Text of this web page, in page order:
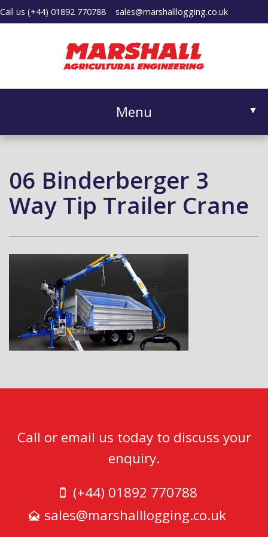
Call us (+44) 01892 770788 sales@marshalllogging.co.uk
Menu ▼
06 Binderberger 3
Way Tip Trailer Crane
Call or email us today to discuss your
enquiry.
(+44) 01892 770788
sales@marshalllogging.co.uk